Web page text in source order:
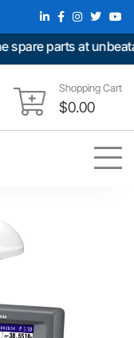
parts at
Shopping Cart
$0.00